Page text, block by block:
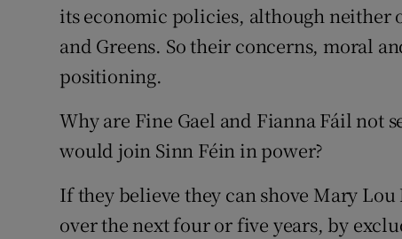
its economic policies, although neither
and Greens. So their concerns, moral
positioning.
Why are Fine Gael and Fianna Fáil not
would join Sinn Féin in power?
If they believe they can shove Mary
over the next four or five years, by